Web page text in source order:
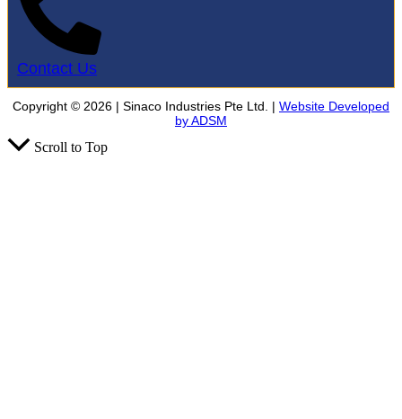
Contact Us
Copyright © 2026 | Sinaco Industries Pte Ltd. | Website Developed
by ADSM
Scroll to Top